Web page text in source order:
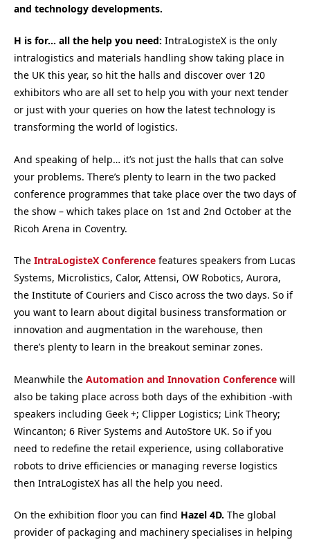
and technology developments.
H is for… all the help you need: IntraLogisteX is the only
intralogistics and materials handling show taking place in
the UK this year, so hit the halls and discover over 120
exhibitors who are all set to help you with your next tender
or just with your queries on how the latest technology is
transforming the world of logistics.
And speaking of help… it’s not just the halls that can solve
your problems. There’s plenty to learn in the two packed
conference programmes that take place over the two days of
the show – which takes place on 1st and 2nd October at the
Ricoh Arena in Coventry.
The IntraLogisteX Conference features speakers from Lucas
Systems, Microlistics, Calor, Attensi, OW Robotics, Aurora,
the Institute of Couriers and Cisco across the two days. So if
you want to learn about digital business transformation or
innovation and augmentation in the warehouse, then
there’s plenty to learn in the breakout seminar zones.
Meanwhile the Automation and Innovation Conference will
also be taking place across both days of the exhibition -with
speakers including Geek +; Clipper Logistics; Link Theory;
Wincanton; 6 River Systems and AutoStore UK. So if you
need to redefine the retail experience, using collaborative
robots to drive efficiencies or managing reverse logistics
then IntraLogisteX has all the help you need.
On the exhibition floor you can find Hazel 4D. The global
provider of packaging and machinery specialises in helping